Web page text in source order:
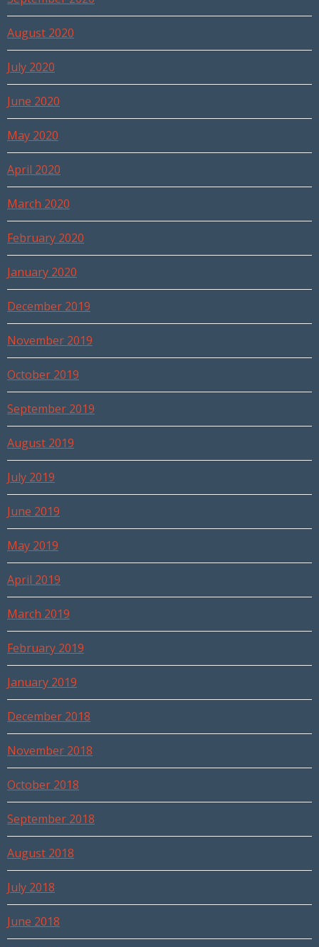
August 2020
July 2020
June 2020
May 2020
April 2020
March 2020
February 2020
January 2020
December 2019
November 2019
October 2019
September 2019
August 2019
July 2019
June 2019
May 2019
April 2019
March 2019
February 2019
January 2019
December 2018
November 2018
October 2018
September 2018
August 2018
July 2018
June 2018